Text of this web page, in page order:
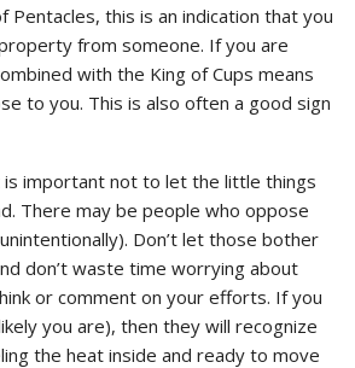
Pentacles, this is an indication that you
from someone. If you are
with the King of Cups means
to you. This is also often a good sign
is important not to let the little things
There may be people who oppose
Don’t let those bother
don’t waste time worrying about
or comment on your efforts. If you
you are), then they will recognize
the heat inside and ready to move